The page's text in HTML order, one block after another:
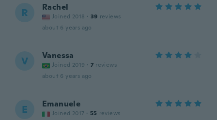
R Rachel
Joined 2018 · 39 reviews
about 6 years ago
V Vanessa
Joined 2019 · 7 reviews
about 6 years ago
E Emanuele
Joined 2017 · 55 reviews